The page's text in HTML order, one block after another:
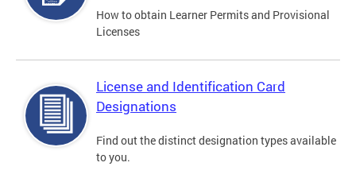
How to obtain Learner Permits and Provisional
Licenses
License and Identification Card
Designations
Find out the distinct designation types available
to you.